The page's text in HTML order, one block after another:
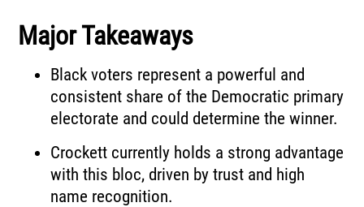
Major Takeaways
Black voters represent a powerful and
consistent share of the Democratic primary
electorate and could determine the winner.
Crockett currently holds a strong advantage
with this bloc, driven by trust and high
name recognition.